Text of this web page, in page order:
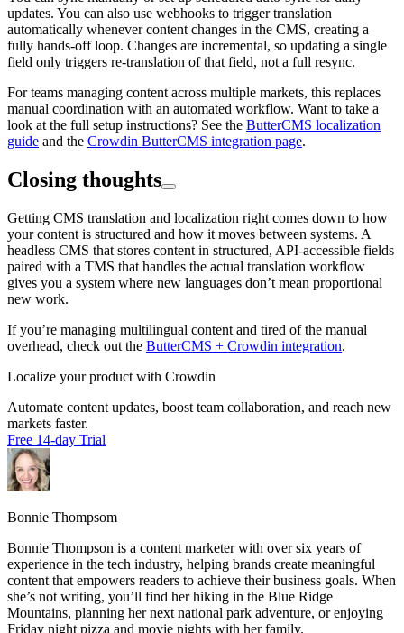
updates. You can also use webhooks to trigger translation
automatically whenever content changes in the CMS, creating a
fully hands-off loop. Changes are incremental, so updating a single
field only triggers re-translation of that field, not a full resync.
For teams managing content across multiple markets, this replaces
manual coordination with an automated workflow. Want to take a
look at the full setup instructions? See the ButterCMS localization
guide and the Crowdin ButterCMS integration page.
Closing thoughts
Getting CMS translation and localization right comes down to how
your content is structured and how it moves between systems. A
headless CMS that stores content in structured, API-accessible fields
paired with a TMS that handles the actual translation workflow
gives you a system where new languages don’t mean proportional
new work.
If you’re managing multilingual content and tired of the manual
overhead, check out the ButterCMS + Crowdin integration.
Localize your product with Crowdin
Automate content updates, boost team collaboration, and reach new
markets faster.
Free 14-day Trial
Bonnie Thompsom
Bonnie Thompson is a content marketer with over six years of
experience in the tech industry, helping brands create meaningful
content that empowers readers to achieve their business goals. When
she’s not writing, you’ll find her hiking in the Blue Ridge
Mountains, planning her next national park adventure, or enjoying
Friday night pizza and movie nights with her family.